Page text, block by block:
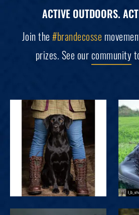
ACTIVE OUTDOORS.
Join the #brandecosse
prizes. See ourcommunity